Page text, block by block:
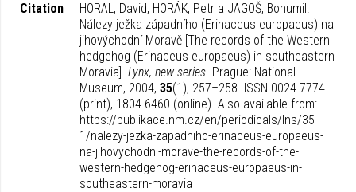
Citation
HORAL, David, HORÁK, Petr a JAGOŠ, Bohumil.
Nálezy ježka západního (Erinaceus europaeus) na
jihovýchodní Moravě [The records of the Western
hedgehog (Erinaceus europaeus) in southeastern
Moravia]. Lynx, new series. Prague: National
Museum, 2004, 35(1), 257–258. ISSN 0024-7774
(print), 1804-6460 (online). Also available from:
https://publikace.nm.cz/en/periodicals/lns/35-
1/nalezy-jezka-zapadniho-erinaceus-europaeus-
na-jihovychodni-morave-the-records-of-the-
western-hedgehog-erinaceus-europaeus-in-
southeastern-moravia